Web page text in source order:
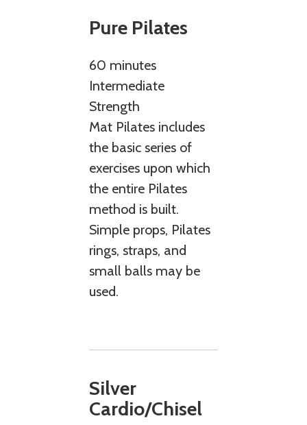
Pure Pilates
60 minutes
Intermediate
Strength
Mat Pilates includes
the basic series of
exercises upon which
the entire Pilates
method is built.
Simple props, Pilates
rings, straps, and
small balls may be
used.
Silver
Cardio/Chisel